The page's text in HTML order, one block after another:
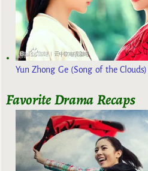
Yun Zhong Ge (Song of the Clouds)
Favorite Drama Recaps